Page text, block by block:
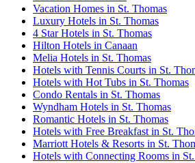
Vacation Homes in St. Thomas
Luxury Hotels in St. Thomas
4 Star Hotels in St. Thomas
Hilton Hotels in Canaan
Melia Hotels in St. Thomas
Hotels with Tennis Courts in St.
Hotels with Hot Tubs in St. Thomas
Condo Rentals in St. Thomas
Wyndham Hotels in St. Thomas
Romantic Hotels in St. Thomas
Hotels with Free Breakfast in St.
Marriott Hotels & Resorts in St.
Hotels with Connecting Rooms in